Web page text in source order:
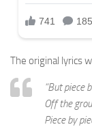
The original lyrics
“But piece
Off the
Piece by